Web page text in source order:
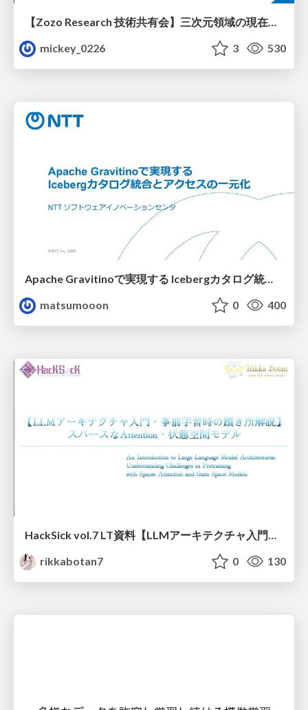
【Zozo Research 技術共有会】三次元領域の現在と展望
mickey_0226
3 530
matsumooon
0 400
HackSick vol.7 LT資料【LLMアーキテクチャ入門・事前学習時の躓き所解説】 スパースなAttention・状態空間モデル
rikkabotan7
0 130